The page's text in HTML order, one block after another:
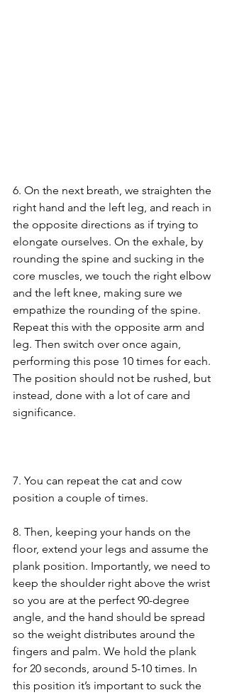
6. On the next breath, we straighten the
right hand and the left leg, and reach in
the opposite directions as if trying to
elongate ourselves. On the exhale, by
rounding the spine and sucking in the
core muscles, we touch the right elbow
and the left knee, making sure we
empathize the rounding of the spine.
Repeat this with the opposite arm and
leg. Then switch over once again,
performing this pose 10 times for each.
The position should not be rushed, but
instead, done with a lot of care and
significance.
7. You can repeat the cat and cow
position a couple of times.
8. Then, keeping your hands on the
floor, extend your legs and assume the
plank position. Importantly, we need to
keep the shoulder right above the wrist
so you are at the perfect 90-degree
angle, and the hand should be spread
so the weight distributes around the
fingers and palm. We hold the plank
for 20 seconds, around 5-10 times. In
this position it’s important to suck the